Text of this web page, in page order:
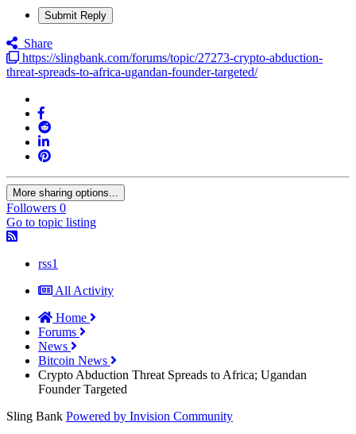
Submit Reply
Share
https://slingbank.com/forums/topic/27273-crypto-abduction-
threat-spreads-to-africa-ugandan-founder-targeted/
More sharing options...
Followers 0
Go to topic listing
rss1
All Activity
Home
Forums
News
Bitcoin News
Crypto Abduction Threat Spreads to Africa; Ugandan
Founder Targeted
Sling Bank Powered by Invision Community